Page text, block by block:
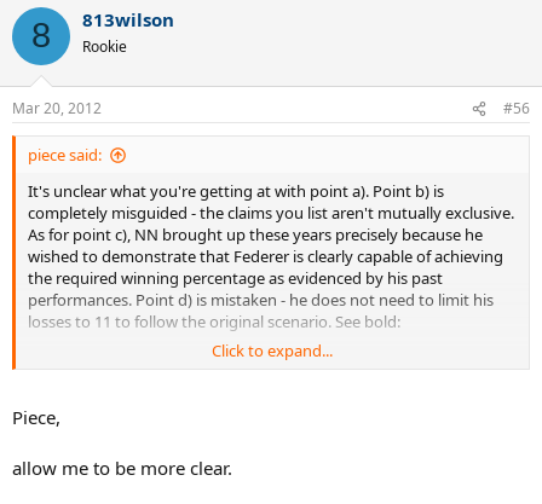
8 813wilson
Rookie
Mar 20, 2012 #56
piece said:
It's unclear what you're getting at with point a). Point b) is
completely misguided - the claims you list aren't mutually exclusive.
As for point c), NN brought up these years precisely because he
wished to demonstrate that Federer is clearly capable of achieving
the required winning percentage as evidenced by his past
performances. Point d) is mistaken - he does not need to limit his
losses to 11 to follow the original scenario. See bold:
And your last point, that you're staying closer to the original
percentage, is just a poor excuse to make use of far less than ideal
Click to expand...
Piece,
allow me to be more clear.